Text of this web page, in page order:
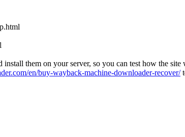
them on your server, so you can test how the site
en/buy-wayback-machine-downloader-recover/